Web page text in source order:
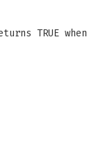
TRUE when